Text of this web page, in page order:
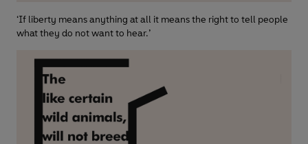
‘If liberty means anything at all it means the right to tell people
what they do not want to hear.’